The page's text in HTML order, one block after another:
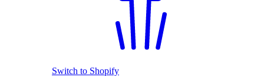
Switch to Shopify